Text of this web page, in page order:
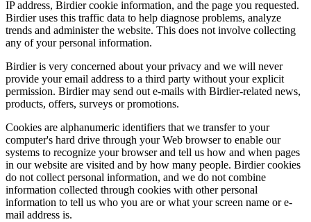
IP address, Birdier cookie information, and the page you requested.
Birdier uses this traffic data to help diagnose problems, analyze
trends and administer the website. This does not involve collecting
any of your personal information.
Birdier is very concerned about your privacy and we will never
provide your email address to a third party without your explicit
permission. Birdier may send out e-mails with Birdier-related news,
products, offers, surveys or promotions.
Cookies are alphanumeric identifiers that we transfer to your
computer's hard drive through your Web browser to enable our
systems to recognize your browser and tell us how and when pages
in our website are visited and by how many people. Birdier cookies
do not collect personal information, and we do not combine
information collected through cookies with other personal
information to tell us who you are or what your screen name or e-
mail address is.